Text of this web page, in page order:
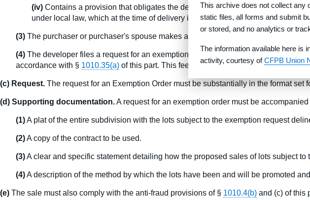
(iv) Contains a provision that obligates the developer to deliver to the
under local law, which at the time of delivery is free from any monetary liens or
(3) The purchaser or purchaser's spouse makes a personal on-the-lot inspection of
(4) The developer files a request for an exemption order and supporting
accordance with § 1010.35(a) of this part. This fee is not refundable.
(c) Request. The request for an Exemption Order must be substantially in the format
(d) Supporting documentation.A request for an exemption order must be
(1)A plat of the entire subdivision with the lots subject to the exemption request
(2)A copy of the contract to be used.
(3)A clear and specific statement detailing how the proposed sales of lots subject
(4)A description of the method by which the lots have been and will be promoted
(e) The sale must also comply with the anti-fraud provisions of § 1010.4(b) and (c) of this
This archive does not collect any
static files, all forms and submit
or stored, and no analytics or
The information available here is
activity, courtesy ofCFPB Union